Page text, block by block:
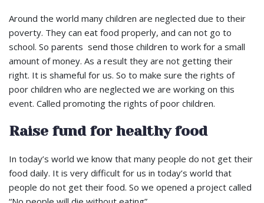
Around the world many children are neglected due to their
poverty. They can eat food properly, and can not go to
school. So parents send those children to work for a small
amount of money. As a result they are not getting their
right. It is shameful for us. So to make sure the rights of
poor children who are neglected we are working on this
event. Called promoting the rights of poor children.
Raise fund for healthy food
In today’s world we know that many people do not get their
food daily. It is very difficult for us in today’s world that
people do not get their food. So we opened a project called